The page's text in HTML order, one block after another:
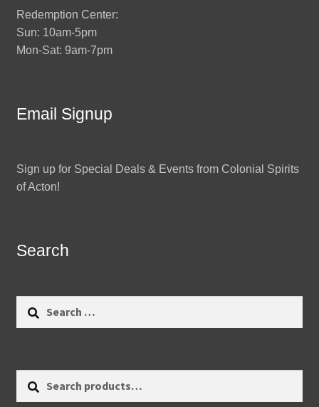
Redemption Center:
Sun: 10am-5pm
Mon-Sat: 9am-7pm
Email Signup
Sign up for Special Deals & Events from Colonial Spirits
of Acton!
Search
Search